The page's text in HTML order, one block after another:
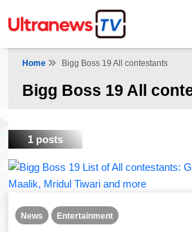
Home Bigg Boss 19 All contestants
Bigg Boss 19 All
1 posts
News Entertainment